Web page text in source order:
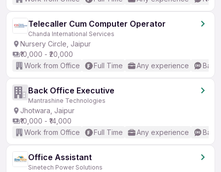
Telecaller Cum Computer Operator
Chanda International Services
Nursery Circle, Jaipur
₹10,000 - ₹20,000
Work from Office
Full Time Any experience
Back Office Executive
Mantrashine Technologies
Jhotwara, Jaipur
₹10,000 - ₹14,000
Work from Office
Full Time Any experience
Office Assistant
Sinetech Power Solutions